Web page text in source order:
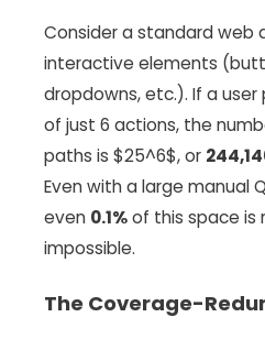
Consider a standard web
interactive elements
dropdowns, etc.). If a
of just 6 actions, the
paths is $25^6$, or
Even with a large manual
even 0.1%of this space
impossible.
The Coverage-